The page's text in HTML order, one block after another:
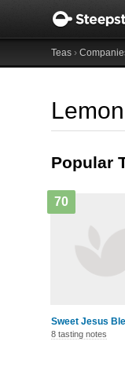
Teas ›
Popular
Sweet Jesus
70
8 tasting notes